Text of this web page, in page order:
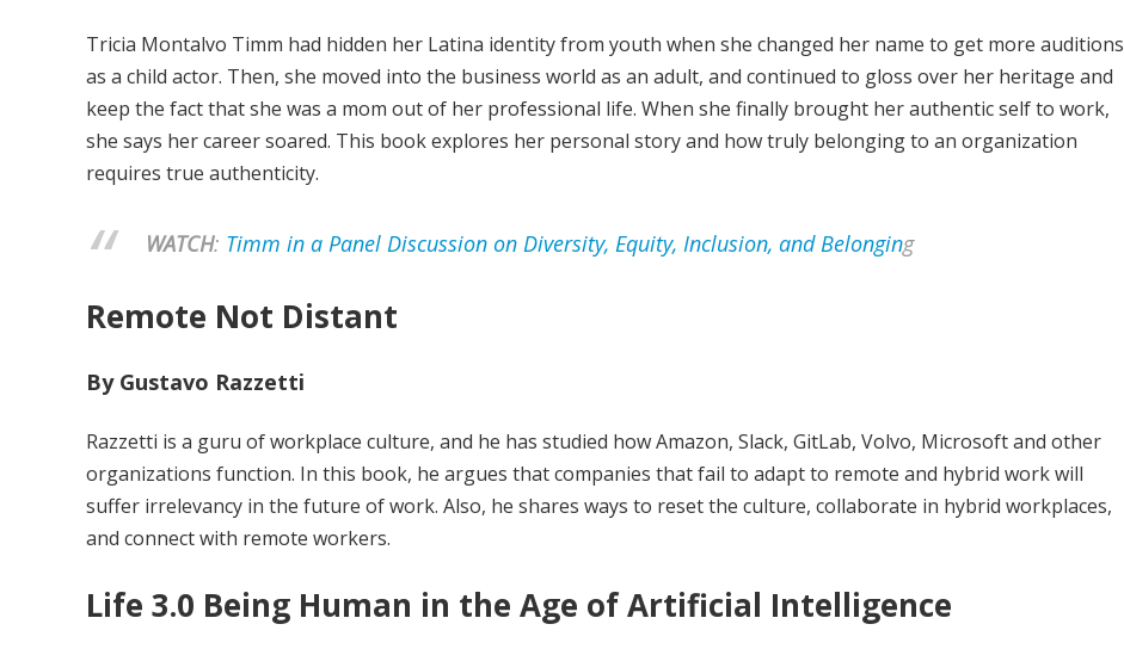
Tricia Montalvo Timm had hidden her Latina identity from youth when she changed her name to get more auditions
as a child actor. Then, she moved into the business world as an adult, and continued to gloss over her heritage and
keep the fact that she was a mom out of her professional life. When she finally brought her authentic self to work,
she says her career soared. This book explores her personal story and how truly belonging to an organization
requires true authenticity.
WATCH: Timm in a Panel Discussion on Diversity, Equity, Inclusion, and Belonging
Remote Not Distant
By Gustavo Razzetti
Razzetti is a guru of workplace culture, and he has studied how Amazon, Slack, GitLab, Volvo, Microsoft and other
organizations function. In this book, he argues that companies that fail to adapt to remote and hybrid work will
suffer irrelevancy in the future of work. Also, he shares ways to reset the culture, collaborate in hybrid workplaces,
and connect with remote workers.
Life 3.0 Being Human in the Age of Artificial Intelligence